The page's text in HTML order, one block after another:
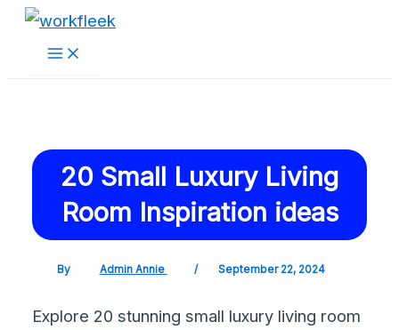
Skip Menu
20 Small Luxury Living
Room Inspiration ideas
By Admin Annie / September 22, 2024
Explore 20 stunning small luxury living room
Post